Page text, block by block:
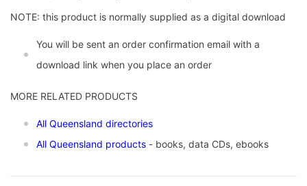
NOTE: this product is normally supplied as a digital download
You will be sent an order confirmation email with a
download link when you place an order
MORE RELATED PRODUCTS
All Queensland directories
All Queensland products - books, data CDs, ebooks